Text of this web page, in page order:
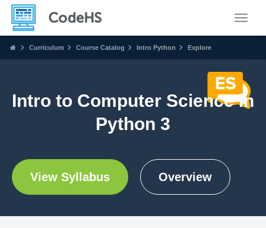
Curriculum Course Catalog Intro Python Explore
Intro to Computer Science in
Python 3
View Syllabus Overview